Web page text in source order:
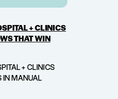
+ CLINICS
THAT WIN
+ CLINICS
IN MANUAL